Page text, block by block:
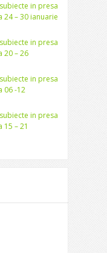
in presa
– 30 ianuarie
in presa
20 – 26
in presa
06 -12
in presa
– 21